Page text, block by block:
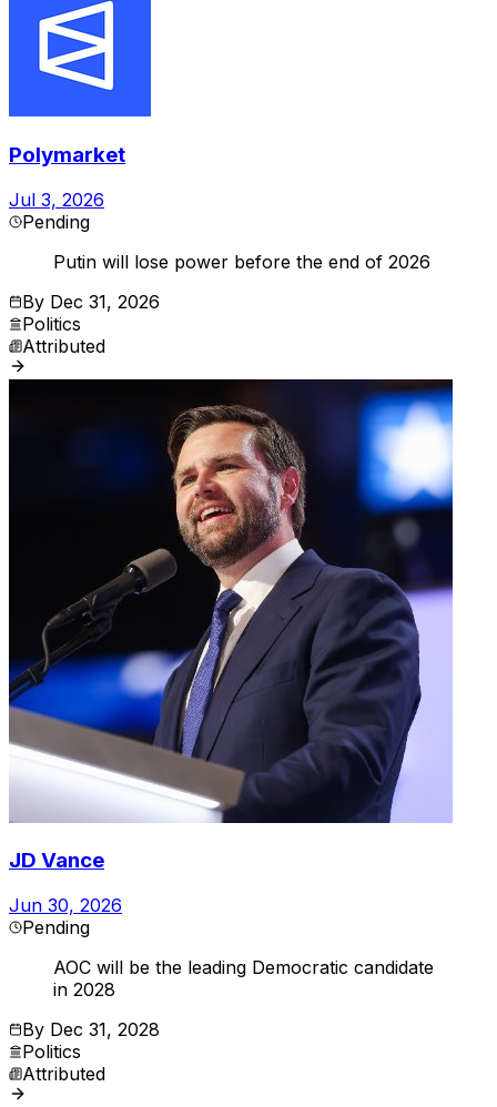
Polymarket
Jul 3, 2026
Pending
Putin will lose power before the end of 2026
By Dec 31, 2026
Politics
Attributed
JD Vance
Jun 30, 2026
Pending
AOC will be the leading Democratic candidate
in 2028
By Dec 31, 2028
Politics
Attributed